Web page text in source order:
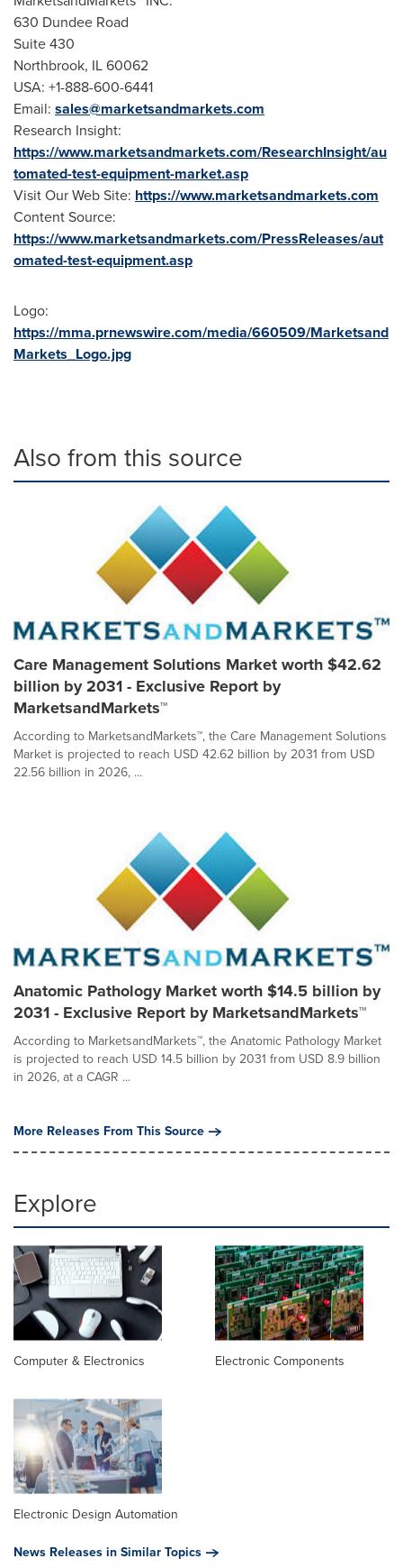
630 Dundee Road
Suite 430
Northbrook, IL60062
USA: +1-888-600-6441
Email: sales@marketsandmarkets.com
Research Insight:
https://www.marketsandmarkets.com/ResearchInsight/au
tomated-test-equipment-market.asp
Visit Our Web Site: https://www.marketsandmarkets.com
Content Source:
https://www.marketsandmarkets.com/PressReleases/aut
omated-test-equipment.asp
Logo:
https://mma.prnewswire.com/media/660509/Marketsand
Markets_Logo.jpg
Also from this source
Care Management Solutions Market worth $42.62
billion by 2031 - Exclusive Report by
MarketsandMarkets™
According to MarketsandMarkets™, the Care Management Solutions
Market is projected to reach USD 42.62 billion by 2031 from USD
22.56 billion in 2026, ...
Anatomic Pathology Market worth $14.5 billion by
2031 - Exclusive Report by MarketsandMarkets™
According to MarketsandMarkets™, the Anatomic Pathology Market
is projected to reach USD 14.5 billion by 2031 from USD 8.9 billion
in 2026, at a CAGR ...
More Releases From This Source
Explore
Computer & Electronics Electronic Components
Electronic Design Automation
News Releases in Similar Topics